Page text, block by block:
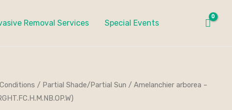
Removal Services Special Events
/ Partial Shade/Partial Sun / Amelanchier arborea –